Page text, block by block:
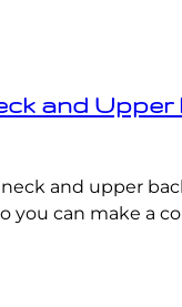
and Upper
and upper
you can make a